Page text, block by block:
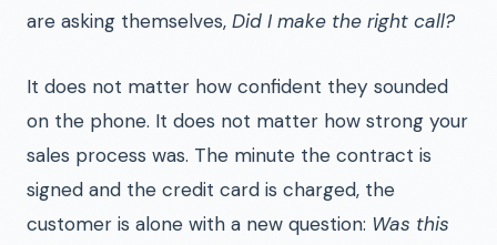
are asking themselves, Did I make the right call?
It does not matter how confident they sounded
on the phone. It does not matter how strong your
sales process was. The minute the contract is
signed and the credit card is charged, the
customer is alone with a new question: Was this